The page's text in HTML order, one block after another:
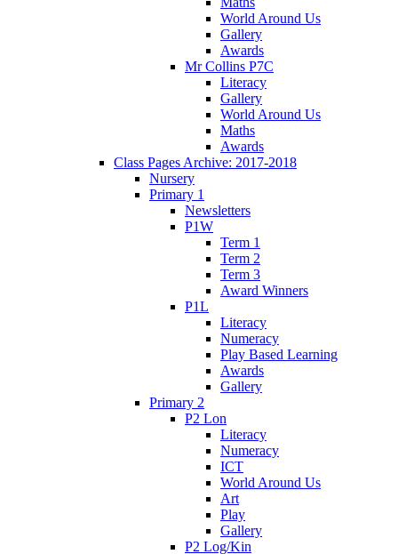
World Around Us
Gallery
Awards
Mr Collins P7C
Literacy
Gallery
World Around Us
Maths
Awards
Class Pages Archive: 2017-2018
Nursery
Primary 1
Newsletters
P1W
Term 1
Term 2
Term 3
Award Winners
P1L
Literacy
Numeracy
Play Based Learning
Awards
Gallery
Primary 2
P2 Lon
Literacy
Numeracy
ICT
World Around Us
Art
Play
Gallery
P2 Log/Kin